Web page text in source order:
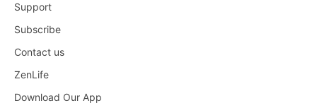
Support
Subscribe
Contact us
ZenLife
Download Our App